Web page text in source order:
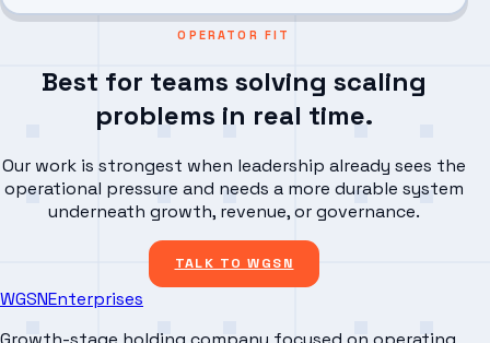
OPERATOR FIT
Best for teams solving scaling
problems in real time.
Our work is strongest when leadership already sees the
operational pressure and needs a more durable system
underneath growth, revenue, or governance.
TALK TO WGSN
WGSNEnterprises